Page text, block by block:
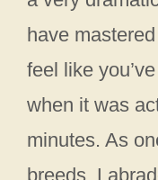
have
feel like
when it was
minutes. As
breeds,